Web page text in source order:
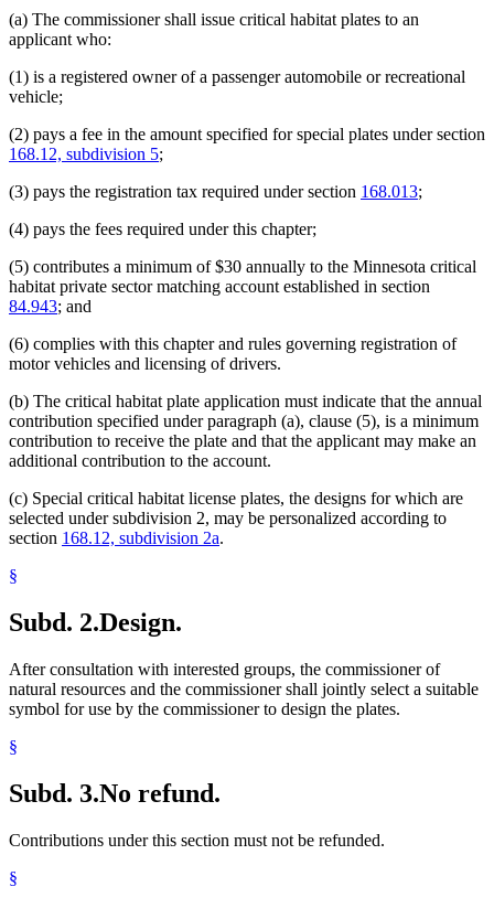
(a) The commissioner shall issue critical habitat plates to an
applicant who:
(1) is a registered owner of a passenger automobile or recreational
vehicle;
(2) pays a fee in the amount specified for special plates under section
168.12, subdivision 5;
(3) pays the registration tax required under section 168.013;
(4) pays the fees required under this chapter;
(5) contributes a minimum of $30 annually to the Minnesota critical
habitat private sector matching account established in section
84.943; and
(6) complies with this chapter and rules governing registration of
motor vehicles and licensing of drivers.
(b) The critical habitat plate application must indicate that the annual
contribution specified under paragraph (a), clause (5), is a minimum
contribution to receive the plate and that the applicant may make an
additional contribution to the account.
(c) Special critical habitat license plates, the designs for which are
selected under subdivision 2, may be personalized according to
section 168.12, subdivision 2a.
§
Subd. 2.Design.
After consultation with interested groups, the commissioner of
natural resources and the commissioner shall jointly select a suitable
symbol for use by the commissioner to design the plates.
§
Subd. 3.No refund.
Contributions under this section must not be refunded.
§